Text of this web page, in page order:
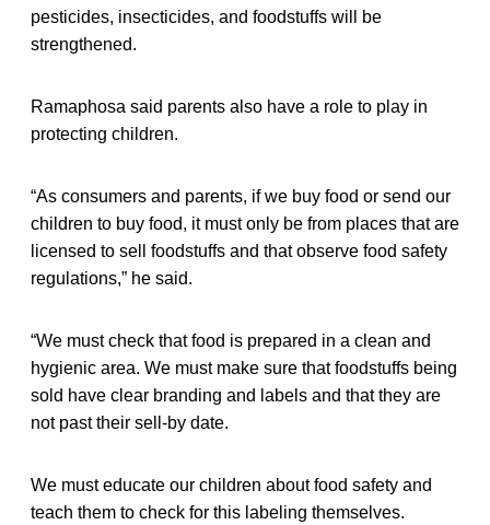
pesticides, insecticides, and foodstuffs will be
strengthened.
Ramaphosa said parents also have a role to play in
protecting children.
“As consumers and parents, if we buy food or send our
children to buy food, it must only be from places that are
licensed to sell foodstuffs and that observe food safety
regulations,” he said.
“We must check that food is prepared in a clean and
hygienic area. We must make sure that foodstuffs being
sold have clear branding and labels and that they are
not past their sell-by date.
We must educate our children about food safety and
teach them to check for this labeling themselves.